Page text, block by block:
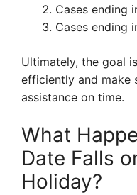
Cases ending
Cases ending
Ultimately, the goal
efficiently and make
assistance on time.
What
Date Falls
Holiday?